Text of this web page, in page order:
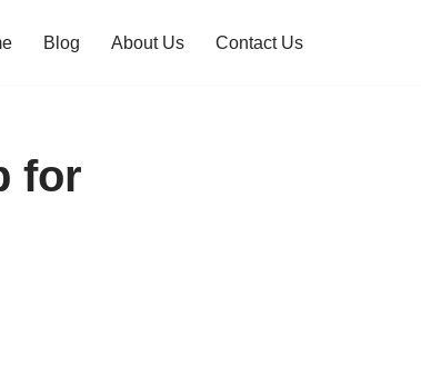
Blog About Us Contact Us
for